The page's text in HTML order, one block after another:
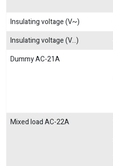
Insulating voltage (V~)
Insulating voltage (V...)
Dummy AC-21A
Mixed load AC-22A